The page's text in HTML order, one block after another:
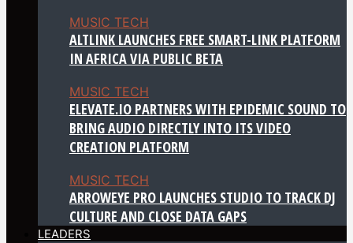
MUSIC TECH
ALTLINK LAUNCHES FREE SMART-LINK PLATFORM
IN AFRICA VIA PUBLIC BETA
MUSIC TECH
ELEVATE.IO PARTNERS WITH EPIDEMIC SOUND TO
BRING AUDIO DIRECTLY INTO ITS VIDEO
CREATION PLATFORM
MUSIC TECH
ARROWEYE PRO LAUNCHES STUDIO TO TRACK DJ
CULTURE AND CLOSE DATA GAPS
LEADERS